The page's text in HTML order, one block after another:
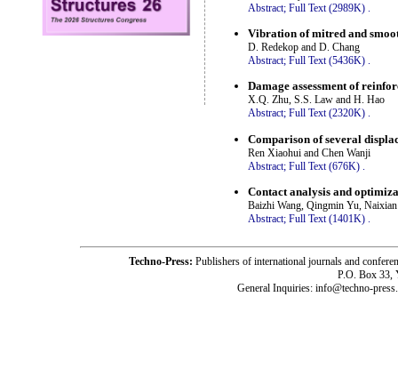
Abstract; Full Text (2989K)
Vibration of mitred and
D. Redekop and D. Chang
Abstract; Full Text (5436K) .
Damage assessment of
X.Q. Zhu, S.S. Law and H. Hao
Abstract; Full Text (2320K) .
Comparison of several
Ren Xiaohui and Chen Wanji
Abstract; Full Text (676K)
Contact analysis and
Baizhi Wang, Qingmin Yu,
Abstract; Full Text (1401K) .
Techno-Press: Publishers of international journals and
P.O. Box 33,
General Inquiries: info@techno-